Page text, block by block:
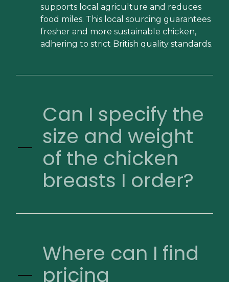
supports local agriculture and reduces
food miles. This local sourcing guarantees
fresher and more sustainable chicken,
adhering to strict British quality standards.
Can I specify the
size and weight
of the chicken
breasts I order?
Where can I find
pricing